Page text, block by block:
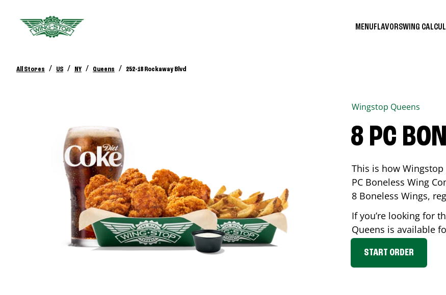
MENUFLAVORSWING
All Stores / US / NY / Queens / 252-18 Rockaway Blvd
Wingstop Queens
8 PC
This is how
PC Boneless Wing
8 Boneless Wings,
If you’re looking for
Queens is available
START ORDER